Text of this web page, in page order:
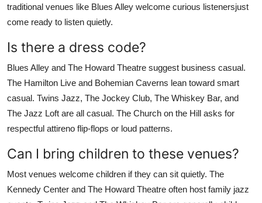
traditional venues like Blues Alley welcome curious listenersjust
come ready to listen quietly.
Is there a dress code?
Blues Alley and The Howard Theatre suggest business casual.
The Hamilton Live and Bohemian Caverns lean toward smart
casual. Twins Jazz, The Jockey Club, The Whiskey Bar, and
The Jazz Loft are all casual. The Church on the Hill asks for
respectful attireno flip-flops or loud patterns.
Can I bring children to these venues?
Most venues welcome children if they can sit quietly. The
Kennedy Center and The Howard Theatre often host family jazz